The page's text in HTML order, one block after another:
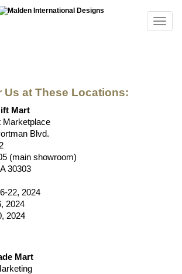
Us at These Locations:
Mart
Marketplace
Blvd.
(main showroom)
30303
22, 2024
2024
2024
Mart